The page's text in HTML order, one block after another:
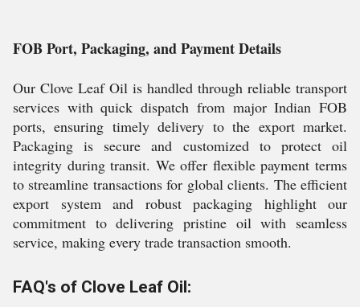
FOB Port, Packaging, and Payment Details
Our Clove Leaf Oil is handled through reliable transport
services with quick dispatch from major Indian FOB
ports, ensuring timely delivery to the export market.
Packaging is secure and customized to protect oil
integrity during transit. We offer flexible payment terms
to streamline transactions for global clients. The efficient
export system and robust packaging highlight our
commitment to delivering pristine oil with seamless
service, making every trade transaction smooth.
FAQ's of Clove Leaf Oil: